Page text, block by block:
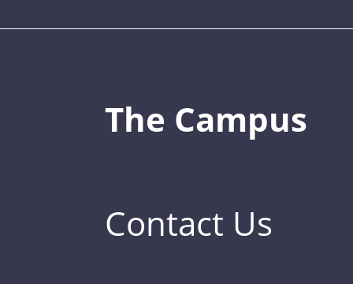
The Campus
Contact Us